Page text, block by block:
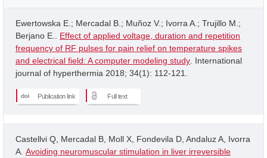
Ewertowska E.; Mercadal B.; Muñoz V.; Ivorra A.; Trujillo M.;
Berjano E.. Effect of applied voltage, duration and repetition
frequency of RF pulses for pain relief on temperature spikes
and electrical field: A computer modeling study . International
journal of hyperthermia 2018; 34(1): 112-121.
Publication link Full text
Castellvi Q, Mercadal B, Moll X, Fondevila D, Andaluz A, Ivorra
A. Avoiding neuromuscular stimulation in liver irreversible